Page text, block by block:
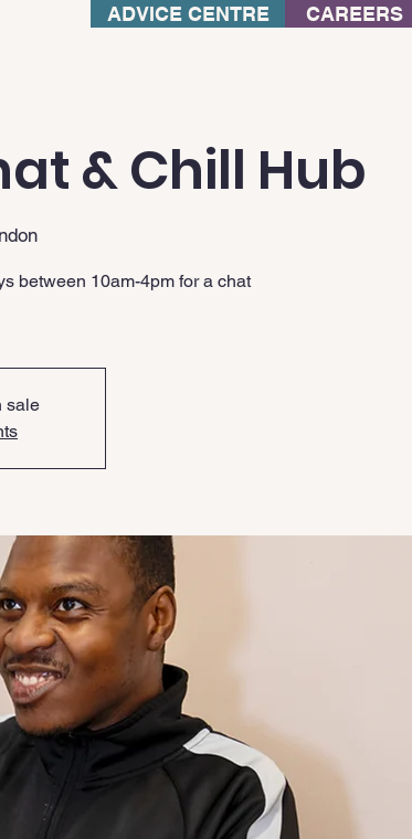
ADVICE CENTRE CAREERS
& Chill Hub
between 10am-4pm for a chat
sale